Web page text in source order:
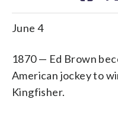
June 4
1870 — Ed Brown
American jockey to
Kingfisher.